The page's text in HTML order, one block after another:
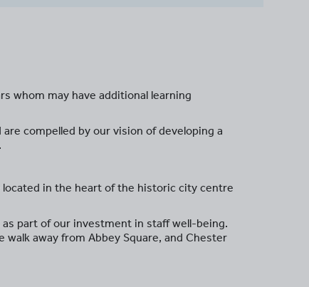
whom may have additional learning
compelled by our vision of developing a
in the heart of the historic city centre
part of our investment in staff well-being.
away from Abbey Square, and Chester